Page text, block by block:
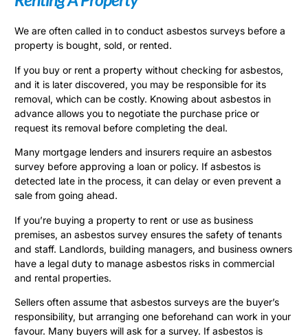
We are often called in to conduct asbestos surveys before a
property is bought, sold, or rented.
If you buy or rent a property without checking for asbestos,
and it is later discovered, you may be responsible for its
removal, which can be costly. Knowing about asbestos in
advance allows you to negotiate the purchase price or
request its removal before completing the deal.
Many mortgage lenders and insurers require an asbestos
survey before approving a loan or policy. If asbestos is
detected late in the process, it can delay or even prevent a
sale from going ahead.
If you’re buying a property to rent or use as business
premises, an asbestos survey ensures the safety of tenants
and staff. Landlords, building managers, and business owners
have a legal duty to manage asbestos risks in commercial
and rental properties.
Sellers often assume that asbestos surveys are the buyer’s
responsibility, but arranging one beforehand can work in your
favour. Many buyers will ask for a survey. If asbestos is